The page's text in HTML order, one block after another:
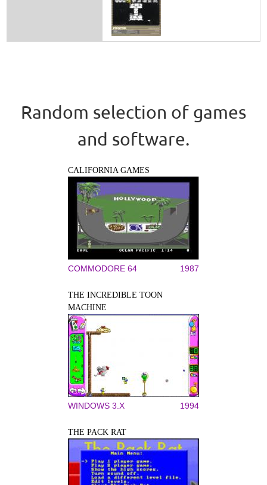
Random selection of games
and software.
CALIFORNIA GAMES
COMMODORE 64 1987
THE INCREDIBLE TOON
MACHINE
WINDOWS 3.X 1994
THE PACK RAT